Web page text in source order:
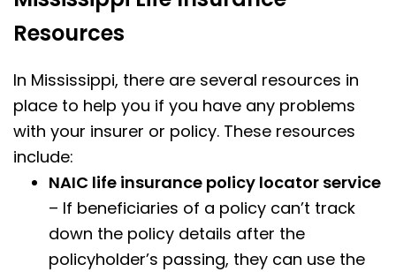
Resources
In Mississippi, there are several resources in
place to help you if you have any problems
with your insurer or policy. These resources
include:
NAIC life insurance policy locator service
– If beneficiaries of a policy can’t track
down the policy details after the
policyholder’s passing, they can use the